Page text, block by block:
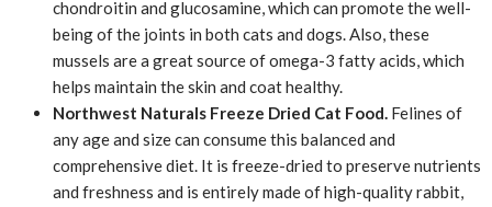
chondroitin and glucosamine, which can promote the well-
being of the joints in both cats and dogs. Also, these
mussels are a great source of omega-3 fatty acids, which
helps maintain the skin and coat healthy.
Northwest Naturals Freeze Dried Cat Food. Felines of
any age and size can consume this balanced and
comprehensive diet. It is freeze-dried to preserve nutrients
and freshness and is entirely made of high-quality rabbit,